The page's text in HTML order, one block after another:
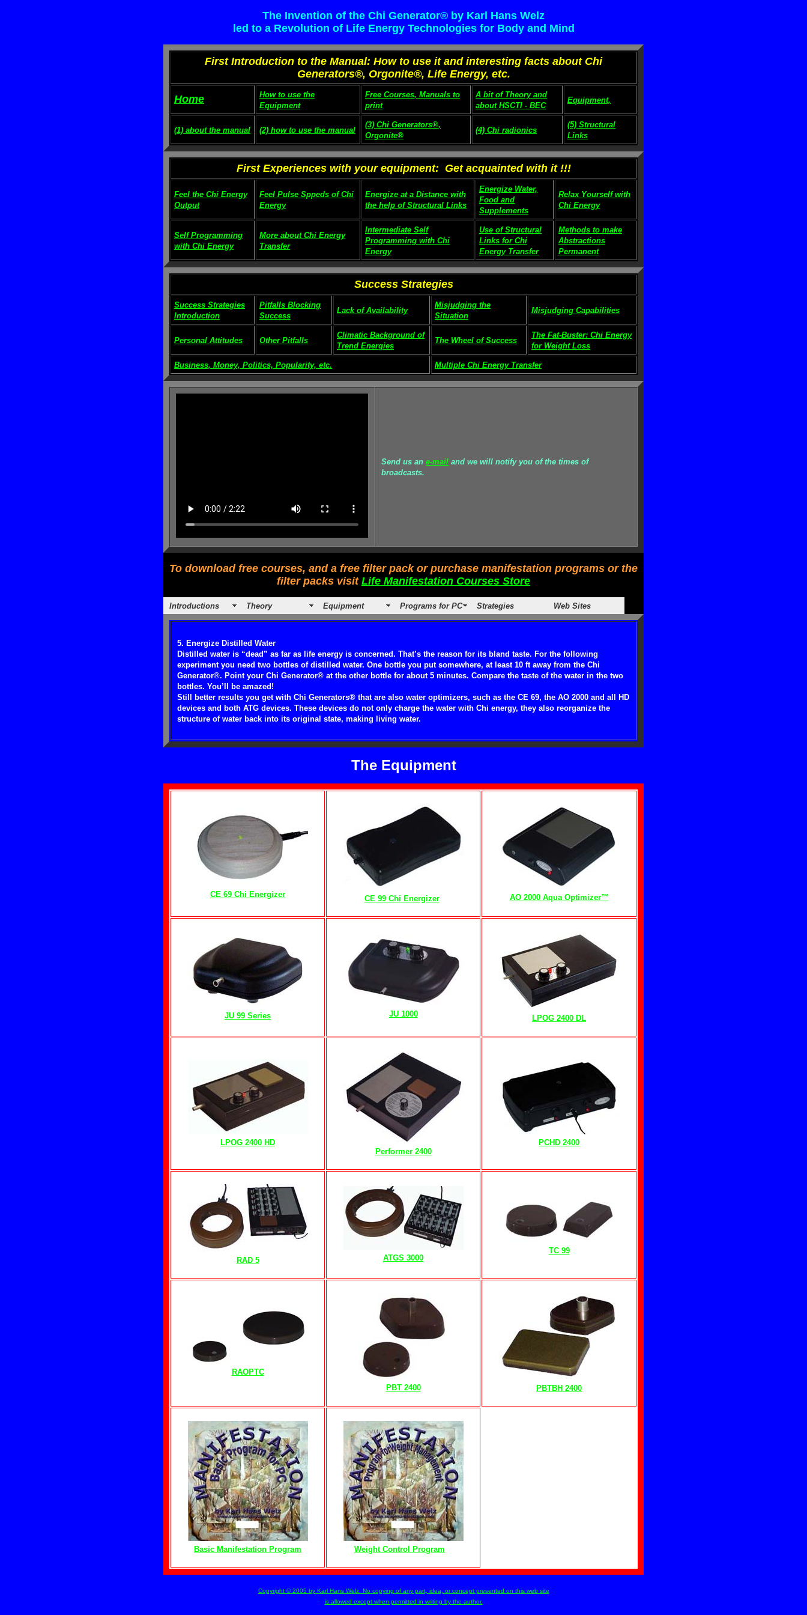
The Invention of the Chi Generator® by Karl Hans Welz
led to a Revolution of Life Energy Technologies for Body and Mind
First Introduction to the Manual: How to use it and interesting facts about Chi
Generators®, Orgonite®, Life Energy, etc.
Home
How to use the
Equipment
Free Courses, Manuals to
print
A bit of Theory and
about HSCTI - BEC
Equipment,
(1) about the manual (2) how to use the manual
(3) Chi Generators®,
Orgonite®
(4) Chi radionics
(5) Structural
Links
First Experiences with your equipment: Get acquainted with it !!!
Feel the Chi Energy
Output
Feel Pulse Sppeds of Chi
Energy
Energize at a Distance with
the help of Structural Links
Energize Water,
Food and
Supplements
Relax Yourself with
Chi Energy
Self Programming
with Chi Energy
More about Chi Energy
Transfer
Intermediate Self
Programming with Chi
Energy
Use of Structural
Links for Chi
Energy Transfer
Methods to make
Abstractions
Permanent
Success Strategies
Success Strategies
Introduction
Pitfalls Blocking
Success
Lack of Availability
Misjudging the
Situation
Misjudging Capabilities
Personal Attitudes Other Pitfalls
Climatic Background of
Trend Energies
The Wheel of Success
The Fat-Buster: Chi Energy
for Weight Loss
Business, Money, Politics, Popularity, etc. Multiple Chi Energy Transfer
Send us an e-mail and we will notify you of the times of
broadcasts.
To download free courses, and a free filter pack or purchase manifestation programs or the
filter packs visit Life Manifestation Courses Store
Introductions Theory Equipment Programs for PC Strategies Web Sites
5. Energize Distilled Water
Distilled water is “dead” as far as life energy is concerned. That’s the reason for its bland taste. For the following
experiment you need two bottles of distilled water. One bottle you put somewhere, at least 10 ft away from the Chi
Generator®. Point your Chi Generator® at the other bottle for about 5 minutes. Compare the taste of the water in the two
bottles. You’ll be amazed!
Still better results you get with Chi Generators® that are also water optimizers, such as the CE 69, the AO 2000 and all HD
devices and both ATG devices. These devices do not only charge the water with Chi energy, they also reorganize the
structure of water back into its original state, making living water.
The Equipment
CE 69 Chi Energizer CE 99 Chi Energizerr AO 2000 Aqua Optimizer™
JU 99 Series JU 1000 LPOG 2400 DL
LPOG 2400 HD
Performer 2400
PCHD 2400
RAD 5 ATGS 3000
TC 99
RAOPTC
PBT 2400
PBTBH 2400
Basic Manifestation Program Weight Control Program
Copyright © 2005 by Karl Hans Welz. No copying of any part, idea, or concept presented on this web site
is allowed except when permitted in writing by the author.